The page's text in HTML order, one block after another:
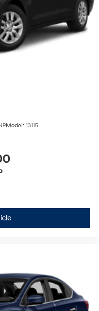
Model: 13115